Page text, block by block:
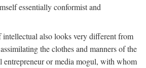
essentially conformist and
also looks very different from
the clothes and manners of the
entrepreneur or media mogul, with whom